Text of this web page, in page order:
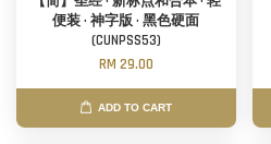
便装 · 神字版 · 黑色硬面
(CUNPSS53)
RM 29.00
ADD TO CART